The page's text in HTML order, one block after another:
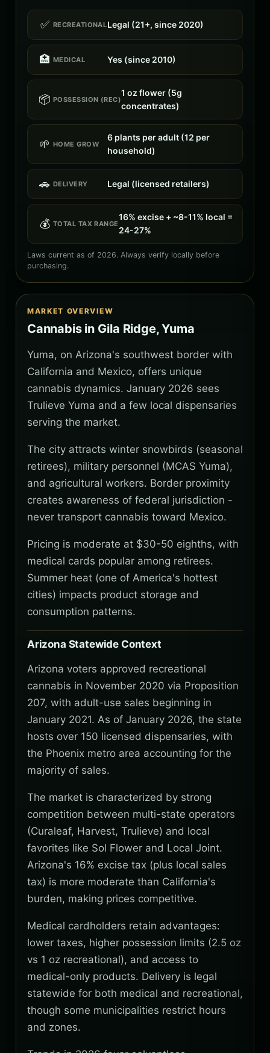
✅ RECREATIONALLegal (21+, since 2020)
🏥 MEDICAL Yes (since 2010)
📦 POSSESSION (REC)
1 oz flower (5g
concentrates)
🌱 HOME GROW
6 plants per adult (12 per
household)
🚗 DELIVERY Legal (licensed retailers)
💰 TOTAL TAX RANGE
16% excise + ~8-11% local =
24-27%
Laws current as of 2026. Always verify locally before
purchasing.
MARKET OVERVIEW
Cannabis in Gila Ridge, Yuma
Yuma, on Arizona's southwest border with
California and Mexico, offers unique
cannabis dynamics. January 2026 sees
Trulieve Yuma and a few local dispensaries
serving the market.
The city attracts winter snowbirds (seasonal
retirees), military personnel (MCAS Yuma),
and agricultural workers. Border proximity
creates awareness of federal jurisdiction -
never transport cannabis toward Mexico.
Pricing is moderate at $30-50 eighths, with
medical cards popular among retirees.
Summer heat (one of America's hottest
cities) impacts product storage and
consumption patterns.
Arizona Statewide Context
Arizona voters approved recreational
cannabis in November 2020 via Proposition
207, with adult-use sales beginning in
January 2021. As of January 2026, the state
hosts over 150 licensed dispensaries, with
the Phoenix metro area accounting for the
majority of sales.
The market is characterized by strong
competition between multi-state operators
(Curaleaf, Harvest, Trulieve) and local
favorites like Sol Flower and Local Joint.
Arizona's 16% excise tax (plus local sales
tax) is more moderate than California's
burden, making prices competitive.
Medical cardholders retain advantages:
lower taxes, higher possession limits (2.5 oz
vs 1 oz recreational), and access to
medical-only products. Delivery is legal
statewide for both medical and recreational,
though some municipalities restrict hours
and zones.